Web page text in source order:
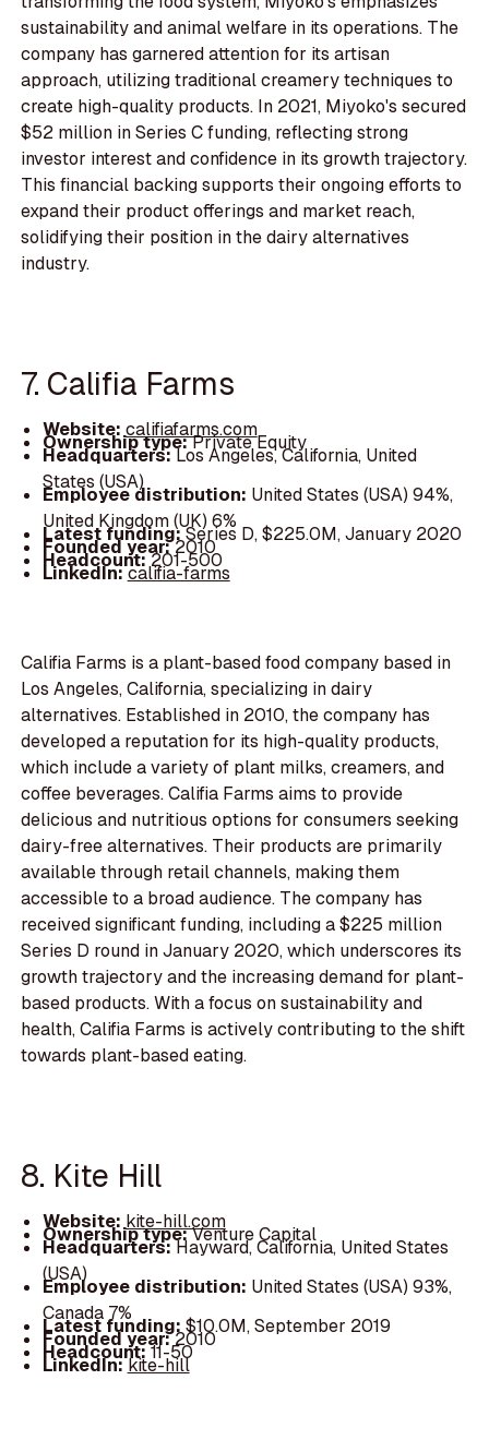
sustainability and animal welfare in its operations. The
company has garnered attention for its artisan
approach, utilizing traditional creamery techniques to
create high-quality products. In 2021, Miyoko's secured
$52 million in Series C funding, reflecting strong
investor interest and confidence in its growth trajectory.
This financial backing supports their ongoing efforts to
expand their product offerings and market reach,
solidifying their position in the dairy alternatives
industry.
7. Califia Farms
Website: califiafarms.com
Ownership type:Private Equity
Headquarters:Los Angeles, California, United
States (USA)
Employee distribution: United States (USA) 94%,
United Kingdom (UK) 6%
Latest funding:Series D, $225.0M, January 2020
Founded year:2010
Headcount:201-500
LinkedIn:califia-farms
Califia Farms is a plant-based food company based in
Los Angeles, California, specializing in dairy
alternatives. Established in 2010, the company has
developed a reputation for its high-quality products,
which include a variety of plant milks, creamers, and
coffee beverages. Califia Farms aims to provide
delicious and nutritious options for consumers seeking
dairy-free alternatives. Their products are primarily
available through retail channels, making them
accessible to a broad audience. The company has
received significant funding, including a $225 million
Series D round in January 2020, which underscores its
growth trajectory and the increasing demand for plant-
based products. With a focus on sustainability and
health, Califia Farms is actively contributing to the shift
towards plant-based eating.
8. Kite Hill
Website: kite-hill.com
Ownership type:Venture Capital
Headquarters:Hayward, California, United States
(USA)
Employee distribution: United States (USA) 93%,
Canada 7%
Latest funding: $10.0M, September 2019
Founded year:2010
Headcount:11-50
LinkedIn:kite-hill